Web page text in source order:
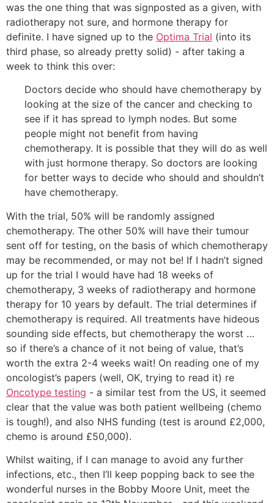
was the one thing that was signposted as a given, with
radiotherapy not sure, and hormone therapy for
definite. I have signed up to the Optima Trial (into its
third phase, so already pretty solid) - after taking a
week to think this over:
Doctors decide who should have chemotherapy by
looking at the size of the cancer and checking to
see if it has spread to lymph nodes. But some
people might not benefit from having
chemotherapy. It is possible that they will do as well
with just hormone therapy. So doctors are looking
for better ways to decide who should and shouldn’t
have chemotherapy.
With the trial, 50% will be randomly assigned
chemotherapy. The other 50% will have their tumour
sent off for testing, on the basis of which chemotherapy
may be recommended, or may not be! If I hadn’t signed
up for the trial I would have had 18 weeks of
chemotherapy, 3 weeks of radiotherapy and hormone
therapy for 10 years by default. The trial determines if
chemotherapy is required. All treatments have hideous
sounding side effects, but chemotherapy the worst …
so if there’s a chance of it not being of value, that’s
worth the extra 2-4 weeks wait! On reading one of my
oncologist’s papers (well, OK, trying to read it) re
Oncotype testing - a similar test from the US, it seemed
clear that the value was both patient wellbeing (chemo
is tough!), and also NHS funding (test is around £2,000,
chemo is around £50,000).
Whilst waiting, if I can manage to avoid any further
infections, etc., then I’ll keep popping back to see the
wonderful nurses in the Bobby Moore Unit, meet the